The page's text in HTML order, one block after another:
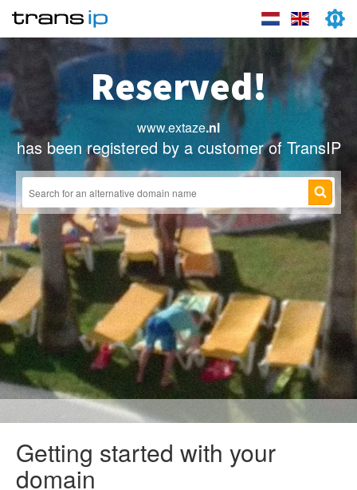
Reserved!
www.extaze.nl
has been registered by a customer of TransIP
Getting started with your
domain